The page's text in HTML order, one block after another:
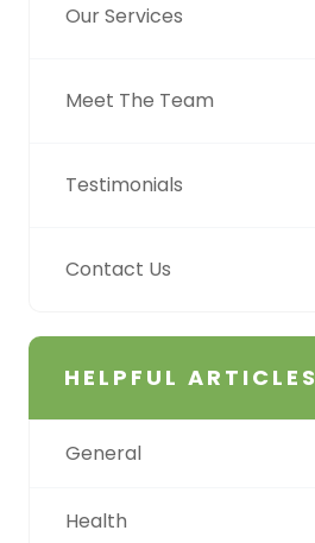
Our Services
Meet The Team
Testimonials
Contact Us
HELPFUL ARTICLES
General
Health